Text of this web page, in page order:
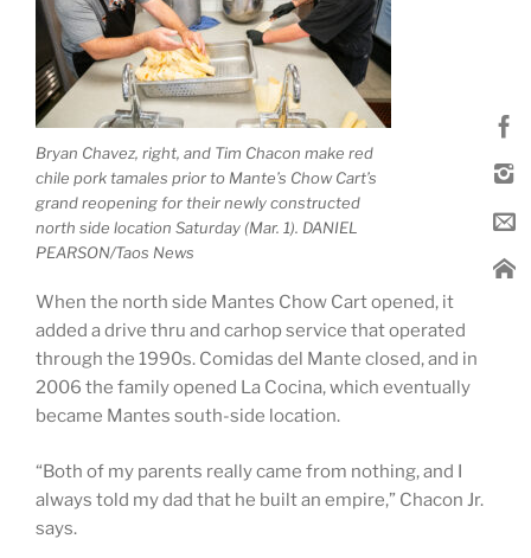
Bryan Chavez, right, and Tim Chacon make red
chile pork tamales prior to Mante’s Chow Cart’s
grand reopening for their newly constructed
north side location Saturday (Mar. 1). DANIEL
PEARSON/Taos News
When the north side Mantes Chow Cart opened, it
added a drive thru and carhop service that operated
through the 1990s. Comidas del Mante closed, and in
2006 the family opened La Cocina, which eventually
became Mantes south-side location.
“Both of my parents really came from nothing, and I
always told my dad that he built an empire,” Chacon Jr.
says.